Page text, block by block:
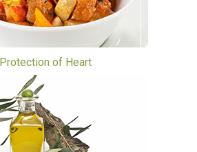
Protection of Heart